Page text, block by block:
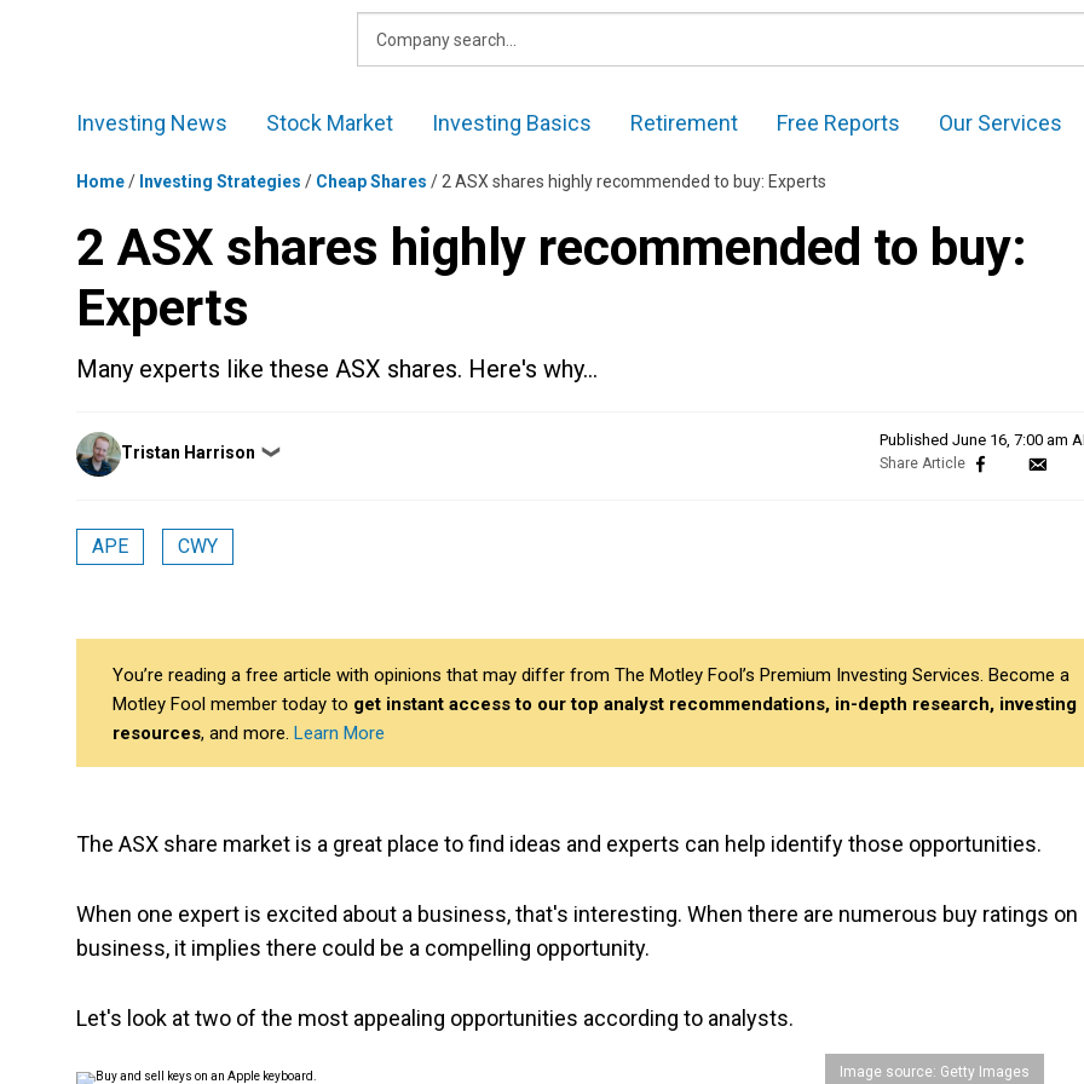
Investing News
Stock Market Investing Basics Retirement Free Reports Our Services
Home/ Investing Strategies / Cheap Shares /2 ASX shares highly recommended to buy: Experts
2 ASX shares highly recommended to buy:
Experts
Many experts like these ASX shares. Here's why…
Posted
by
Tristan Harrison ❯
Published June 16, 7:00 am
APE CWY
You’re reading a free article with opinions that may differ from The Motley Fool’s Premium Investing Services. Become a
Motley Fool member today to get instant access to our top analyst recommendations, in-depth research, investing
resources, and more. Learn More
The ASX share market is a great place to find ideas and experts can help identify those opportunities.
When one expert is excited about a business, that's interesting. When there are numerous buy ratings on
business, it implies there could be a compelling opportunity.
Let's look at two of the most appealing opportunities according to analysts.
Image source: Getty Images